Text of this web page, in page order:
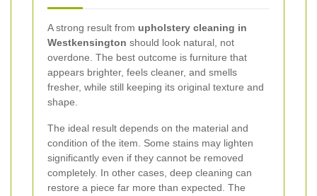
A strong result from upholstery cleaning in
Westkensington should look natural, not
overdone. The best outcome is furniture that
appears brighter, feels cleaner, and smells
fresher, while still keeping its original texture and
shape.
The ideal result depends on the material and
condition of the item. Some stains may lighten
significantly even if they cannot be removed
completely. In other cases, deep cleaning can
restore a piece far more than expected. The